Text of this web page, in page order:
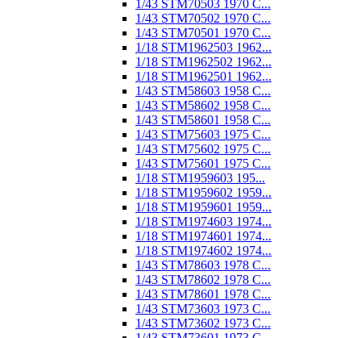
1/43 STM70503 1970 C...
1/43 STM70502 1970 C...
1/43 STM70501 1970 C...
1/18 STM1962503 1962...
1/18 STM1962502 1962...
1/18 STM1962501 1962...
1/43 STM58603 1958 C...
1/43 STM58602 1958 C...
1/43 STM58601 1958 C...
1/43 STM75603 1975 C...
1/43 STM75602 1975 C...
1/43 STM75601 1975 C...
1/18 STM1959603 195...
1/18 STM1959602 1959...
1/18 STM1959601 1959...
1/18 STM1974603 1974...
1/18 STM1974601 1974...
1/18 STM1974602 1974...
1/43 STM78603 1978 C...
1/43 STM78602 1978 C...
1/43 STM78601 1978 C...
1/43 STM73603 1973 C...
1/43 STM73602 1973 C...